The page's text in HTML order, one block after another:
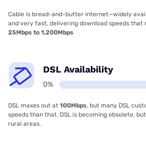
Cable is bread-and-butter internet—widely
and very fast, delivering download speeds that
25Mbps to 1,200Mbps
DSL Availability
0%
DSL maxes out at 100Mbps, but many DSL
speeds than that. DSL is becoming obsolete,
rural areas.